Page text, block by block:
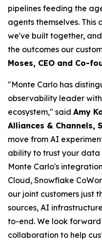
pipelines feeding the
agents themselves.
we've built together,
the outcomes our
Moses, CEO and Co-
"Monte Carlo has
observability leader
ecosystem," said Amy
Alliances & Channels,
move from AI
ability to trust your data
Monte Carlo's
Cloud, Snowflake
our joint customers just
sources, AI
to-end. We look
collaboration to help